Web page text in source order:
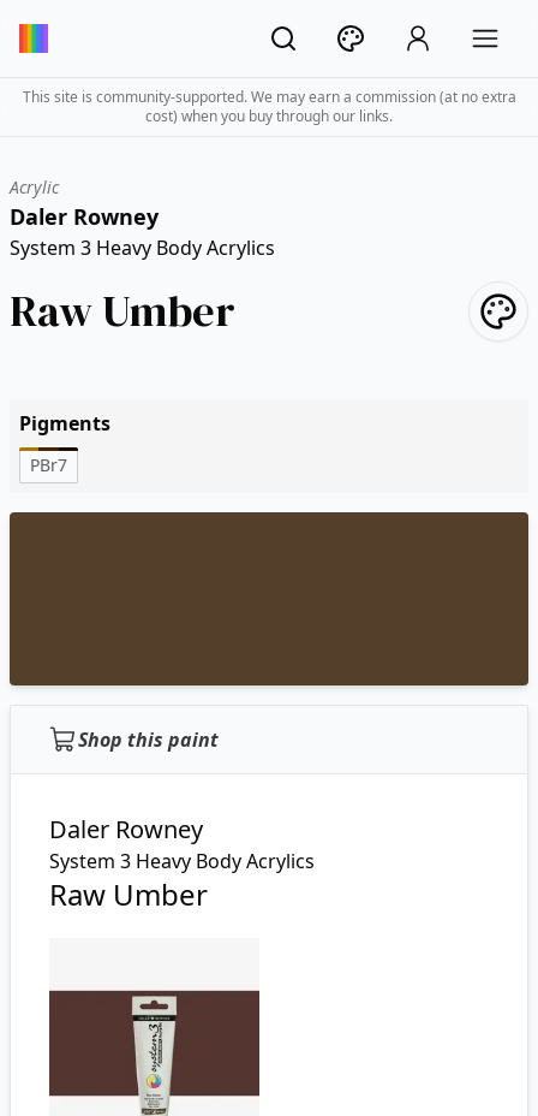
This site is community-supported. We may earn a commission (at no extra
cost) when you buy through our links.
Acrylic
Daler Rowney
System 3 Heavy Body Acrylics
Raw Umber
Pigments
PBr7
Shop this paint
Daler Rowney
System 3 Heavy Body Acrylics
Raw Umber